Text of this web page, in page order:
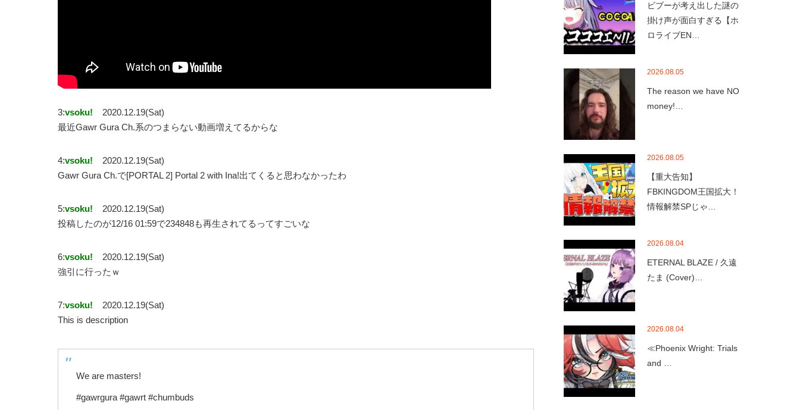
3:vsoku!
2020.12.19(Sat)
最近Gawr Gura Ch.系のつまらない動画増えてるからな
4:vsoku!
2020.12.19(Sat)
Gawr Gura Ch.で[PORTAL 2] Portal 2 with Ina!出てくると思わなかったわ
5:vsoku!
2020.12.19(Sat)
投稿したのが12/16 01:59で234848も再生されてるってすごいな
6:vsoku!
2020.12.19(Sat)
強引に行ったｗ
7:vsoku!
2020.12.19(Sat)
This is description
We are masters!
#gawrgura #gawrt #chumbuds
ビブーが考え出した謎の
掛け声が面白すぎる【ホ
ロライブEN…
2026.08.05
The reason we have NO
money!…
2026.08.05
【重大告知】
FBKINGDOM王国拡大！
情報解禁SPじゃ…
2026.08.04
ETERNAL BLAZE / 久遠
たま (Cover)…
2026.08.04
≪Phoenix Wright: Trials
and …